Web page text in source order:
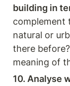
building in
complement
natural or
there
meaning of
10. Analyse